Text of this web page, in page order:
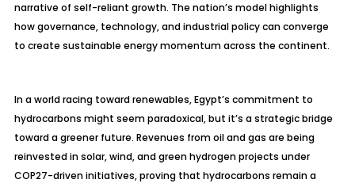
narrative of self-reliant growth. The nation’s model highlights
how governance, technology, and industrial policy can converge
to create sustainable energy momentum across the continent.
In a world racing toward renewables, Egypt’s commitment to
hydrocarbons might seem paradoxical, but it’s a strategic bridge
toward a greener future. Revenues from oil and gas are being
reinvested in solar, wind, and green hydrogen projects under
COP27-driven initiatives, proving that hydrocarbons remain a